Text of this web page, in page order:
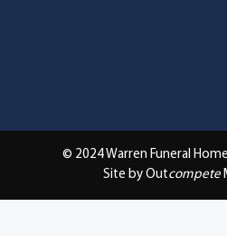
© 2024 Warren Funeral
Site by Outcompete